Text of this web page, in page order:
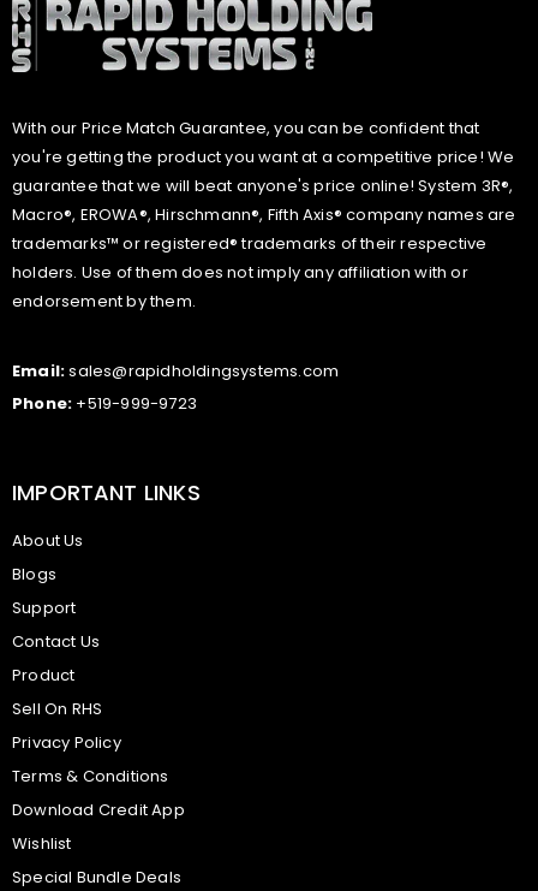
With our Price Match Guarantee, you can be confident that
you're getting the product you want at a competitive price! We
guarantee that we will beat anyone's price online! System 3R®,
Macro®, EROWA®, Hirschmann®, Fifth Axis® company names are
trademarks™ or registered® trademarks of their respective
holders. Use of them does not imply any affiliation with or
endorsement by them.
Email:sales@rapidholdingsystems.com
Phone: +519-999-9723
IMPORTANT LINKS
About Us
Blogs
Support
Contact Us
Product
Sell On RHS
Privacy Policy
Terms & Conditions
Download Credit App
Wishlist
Special Bundle Deals